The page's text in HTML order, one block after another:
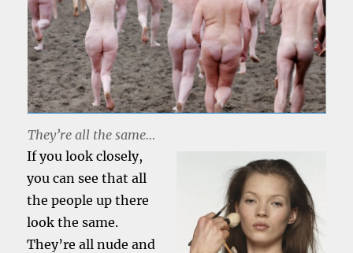
They’re all the same…
If you look closely,
you can see that all
the people up there
look the same.
They’re all nude and